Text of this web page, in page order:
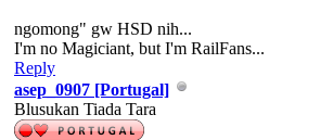
ngomong" gw HSD nih...
I'm no Magiciant, but I'm RailFans...
Reply
asep_0907 [Portugal]
Blusukan Tiada Tara